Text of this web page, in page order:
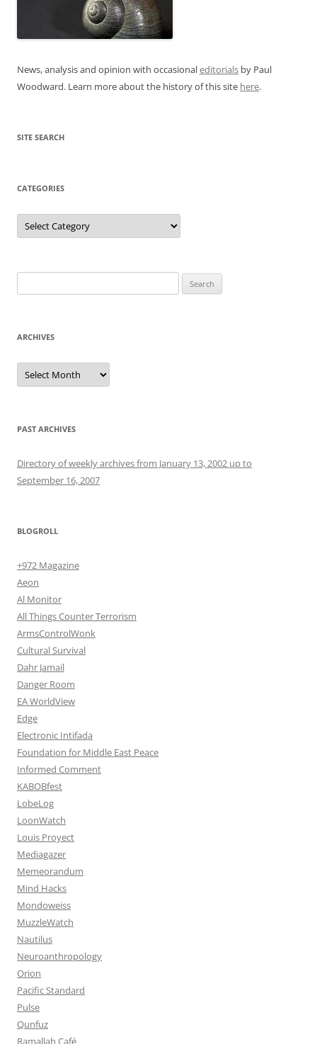
News, analysis and opinion with occasionaleditorials by Paul
Woodward. Learn more about the history of this site here.
SITE SEARCH
CATEGORIES
Categories
for:
ARCHIVES
Archives
PAST ARCHIVES
Directory of weekly archives from January 13, 2002 up to
September 16, 2007
BLOGROLL
+972 Magazine
Aeon
Al Monitor
All Things Counter Terrorism
ArmsControlWonk
Cultural Survival
Dahr Jamail
Danger Room
EA WorldView
Edge
Electronic Intifada
Foundation for Middle East Peace
Informed Comment
KABOBfest
LobeLog
LoonWatch
Louis Proyect
Mediagazer
Memeorandum
Mind Hacks
Mondoweiss
MuzzleWatch
Nautilus
Neuroanthropology
Orion
Pacific Standard
Pulse
Qunfuz
Ramallah Café